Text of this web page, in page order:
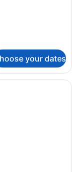
your dates
with a bed, a